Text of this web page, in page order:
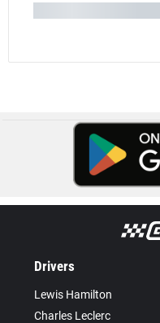
Drivers
Lewis Hamilton
Charles Leclerc